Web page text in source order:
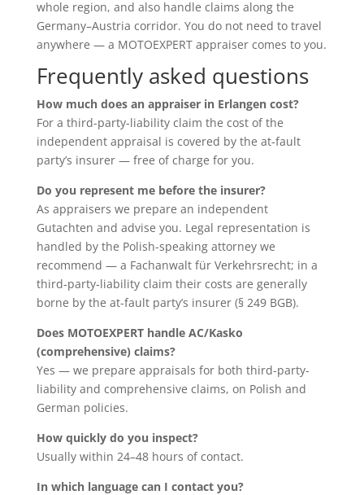
whole region, and also handle claims along the
Germany–Austria corridor. You do not need to travel
anywhere — a MOTOEXPERT appraiser comes to you.
Frequently asked questions
How much does an appraiser in Erlangen cost?
For a third-party-liability claim the cost of the
independent appraisal is covered by the at-fault
party’s insurer — free of charge for you.
Do you represent me before the insurer?
As appraisers we prepare an independent
Gutachten and advise you. Legal representation is
handled by the Polish-speaking attorney we
recommend — a Fachanwalt für Verkehrsrecht; in a
third-party-liability claim their costs are generally
borne by the at-fault party’s insurer (§ 249 BGB).
Does MOTOEXPERT handle AC/Kasko
(comprehensive) claims?
Yes — we prepare appraisals for both third-party-
liability and comprehensive claims, on Polish and
German policies.
How quickly do you inspect?
Usually within 24–48 hours of contact.
In which language can I contact you?